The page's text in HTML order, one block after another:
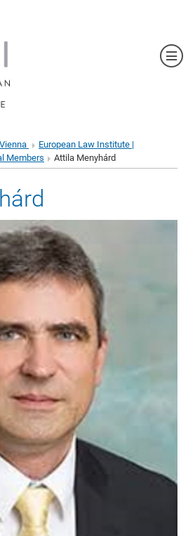
European Law Institute |
Members Attila Menyhárd